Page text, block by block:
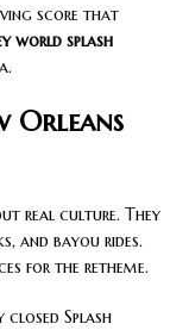
score that
world splash
Orleans
real culture. They
and bayou rides.
for the retheme.
closed Splash